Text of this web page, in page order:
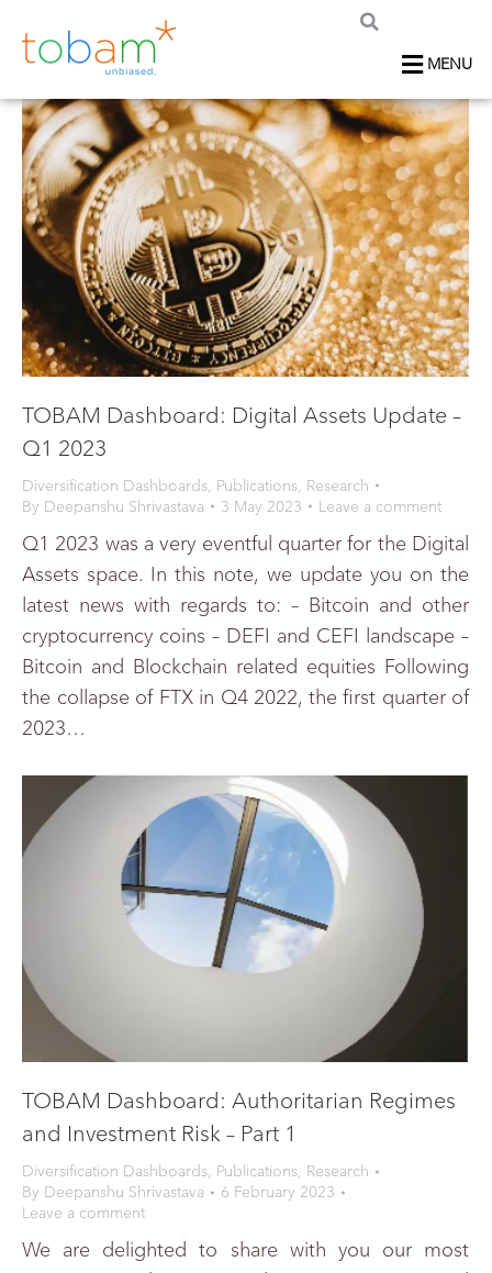
MENU
TOBAM Dashboard: Digital Assets Update –
Q1 2023
Diversification Dashboards, Publications, Research
By Deepanshu Shrivastava 3 May 2023 Leave a comment
Q1 2023 was a very eventful quarter for the Digital
Assets space. In this note, we update you on the
latest news with regards to: – Bitcoin and other
cryptocurrency coins – DEFI and CEFI landscape –
Bitcoin and Blockchain related equities Following
the collapse of FTX in Q4 2022, the first quarter of
2023…
TOBAM Dashboard: Authoritarian Regimes
and Investment Risk – Part 1
Diversification Dashboards, Publications, Research
By Deepanshu Shrivastava
6 February 2023
Leave a comment
We are delighted to share with you our most